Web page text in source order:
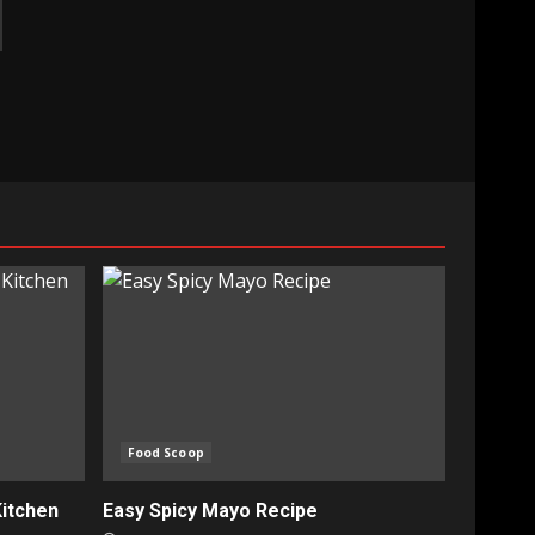
Food Scoop
Easy Spicy Mayo Recipe